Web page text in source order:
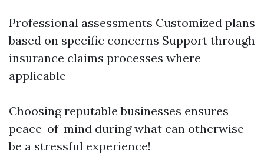
Professional assessments Customized plans
based on specific concerns Support through
insurance claims processes where
applicable
Choosing reputable businesses ensures
peace-of-mind during what can otherwise
be a stressful experience!